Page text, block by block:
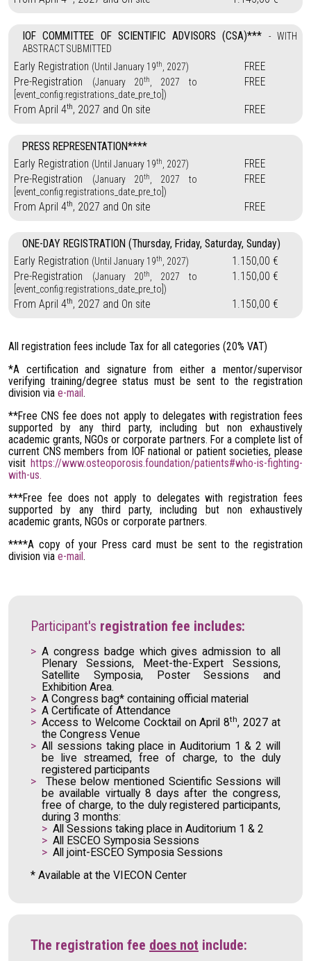
IOF COMMITTEE OF SCIENTIFIC ADVISORS (CSA)***
- WITH
ABSTRACT SUBMITTED
Early Registration (Until January 19th , 2027)
FREE
Pre-Registration
(January 20th
, 2027 to
[event_config:registrations_date_pre_to])
FREE
From April 4th, 2027 and On site FREE
PRESS REPRESENTATION****
Early Registration (Until January 19th , 2027)
FREE
Pre-Registration
(January 20th
, 2027 to
[event_config:registrations_date_pre_to])
FREE
From April 4th, 2027 and On site FREE
ONE-DAY REGISTRATION (Thursday, Friday, Saturday, Sunday)
Early Registration (Until January 19th , 2027)
1.150,00 €
Pre-Registration
(January 20th
, 2027 to
[event_config:registrations_date_pre_to])
1.150,00 €
From April 4th, 2027 and On site 1.150,00 €
All registration fees include Tax for all categories (20% VAT)
*A certification and signature from either a mentor/supervisor
verifying training/degree status must be sent to the registration
division via e-mail.
**Free CNS fee does not apply to delegates with registration fees
supported by any third party, including but non exhaustively
academic grants, NGOs or corporate partners. For a complete list of
current CNS members from IOF national or patient societies, please
visit https://www.osteoporosis.foundation/patients#who-is-fighting-
with-us.
***Free fee does not apply to delegates with registration fees
supported by any third party, including but non exhaustively
academic grants, NGOs or corporate partners.
****A copy of your Press card must be sent to the registration
division via e-mail.
Participant's registration fee includes:
A congress badge which gives admission to all
Plenary Sessions, Meet-the-Expert Sessions,
Satellite Symposia, Poster Sessions and
Exhibition Area.
A Congress bag* containing official material
A Certificate of Attendance
Access to Welcome Cocktail on April 8th, 2027 at
the Congress Venue
All sessions taking place in Auditorium 1 & 2 will
be live streamed, free of charge, to the duly
registered participants
These below mentioned Scientific Sessions will
be available virtually 8 days after the congress,
free of charge, to the duly registered participants,
during 3 months:
All Sessions taking place in Auditorium 1 & 2
All ESCEO Symposia Sessions
All joint-ESCEO Symposia Sessions
* Available at the VIECON Center
The registration fee does not include: